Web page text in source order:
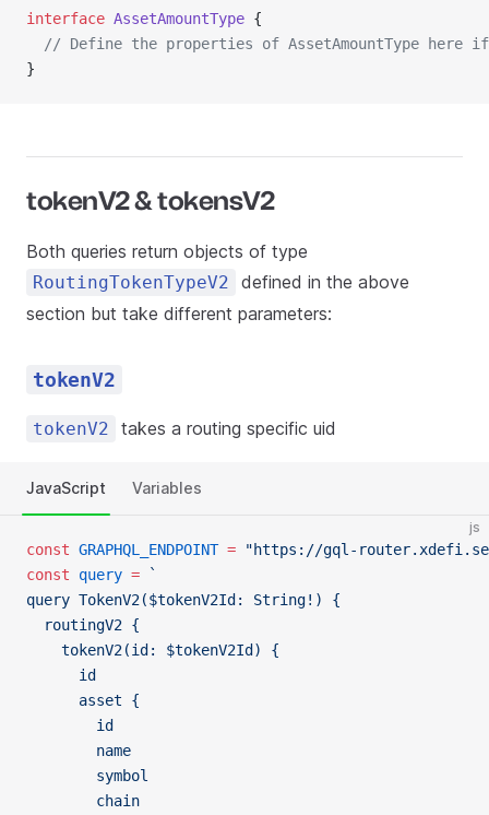
interface AssetAmountType {
// Define the properties of AssetAmountType here
}
tokenV2 & tokensV2
Both queries return objects of type
RoutingTokenTypeV2
defined in the above
section but take different parameters:
tokenV2
tokenV2 takes a routing specific uid
JavaScript Variables
js
const GRAPHQL_ENDPOINT = "https://gql-
const query = `
query TokenV2($tokenV2Id: String!) {
  routingV2 {
    tokenV2(id: $tokenV2Id) {
      id
      asset {
        id
        name
        symbol
        chain